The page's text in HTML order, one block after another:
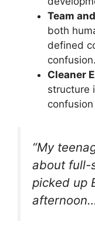
Team
both
defined
confusion.
Cleaner
structure
“My
about full-
picked up